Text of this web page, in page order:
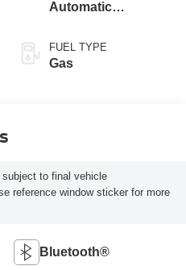
Automatic
SelectShift®
Transmission
FUEL TYPE
Gas
to final vehicle
reference window sticker for more
Bluetooth®